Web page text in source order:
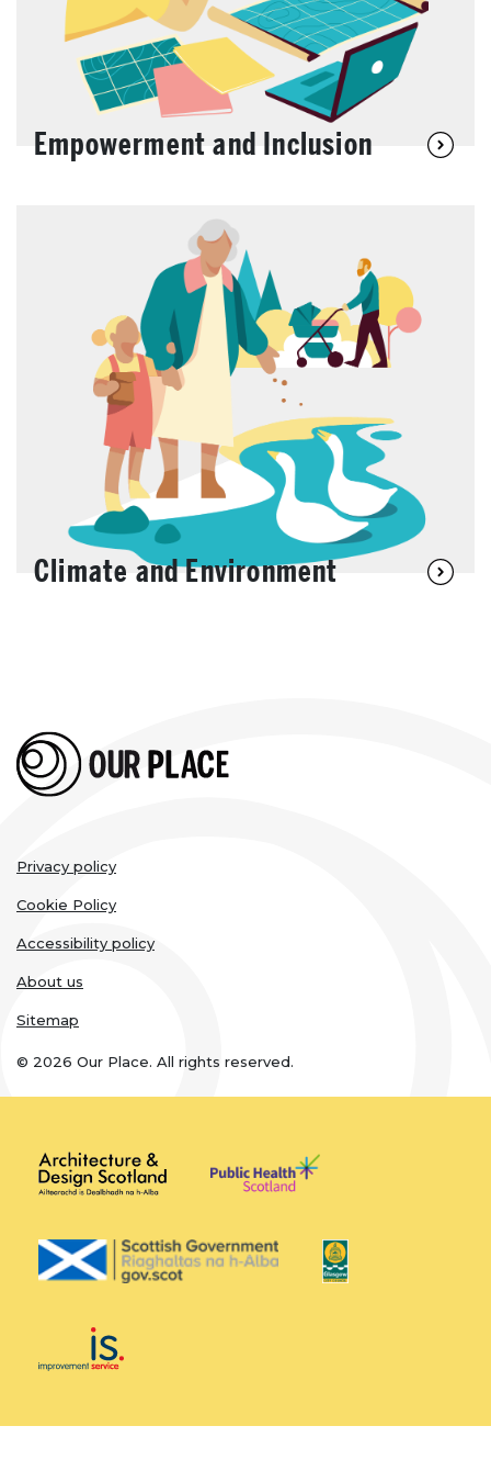
Empowerment and Inclusion
Climate and Environment
Legal
links
Privacy policy
Cookie Policy
Accessibility policy
About us
Sitemap
© 2026 Our Place. All rights reserved.